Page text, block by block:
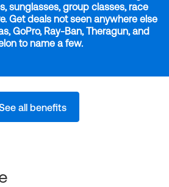
sunglasses, group classes, race
Get deals not seen anywhere else
GoPro, Ray-Ban, Theragun, and
to name a few.
all benefits